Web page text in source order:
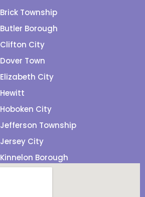
Brick Township
Butler Borough
Clifton City
Dover Town
Elizabeth City
Hewitt
Hoboken City
Jefferson Township
Jersey City
Kinnelon Borough